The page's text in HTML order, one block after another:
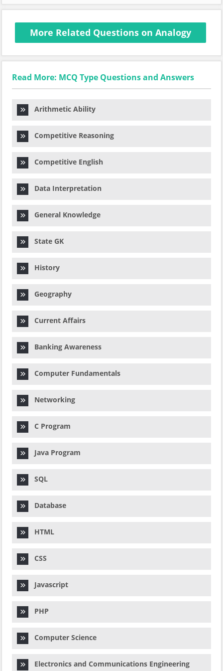
More Related Questions on Analogy
Read More: MCQ Type Questions and Answers
Arithmetic Ability
Competitive Reasoning
Competitive English
Data Interpretation
General Knowledge
State GK
History
Geography
Current Affairs
Banking Awareness
Computer Fundamentals
Networking
C Program
Java Program
SQL
Database
HTML
CSS
Javascript
PHP
Computer Science
Electronics and Communications Engineering